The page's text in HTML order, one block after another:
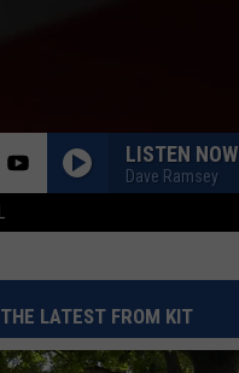
LISTEN NOW
Dave Ramsey
THE LATEST FROM KIT